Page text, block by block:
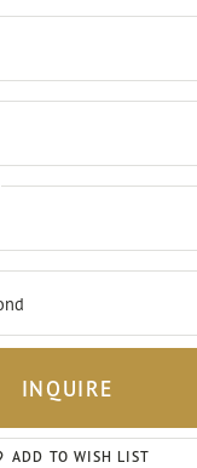
INQUIRE
ADD TO WISH LIST